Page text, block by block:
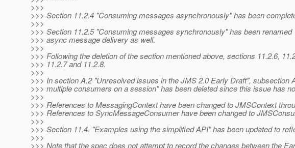
>>>
>>> Section 11.2.4 "Consuming messages asynchronously" has been
>>>
>>> Section 11.2.5 "Consuming messages synchronously" has been
>>> async message delivery as well.
>>>
>>> Following the deletion of the section mentioned above, sections 11.2.6,
>>> 11.2.7 and 11.2.8.
>>>
>>> In section A.2 "Unresolved issues in the JMS 2.0 Early Draft", subsection
>>> multiple consumers on a session" has been deleted since this issue has
>>>
>>> References to MessagingContext have been changed to JMSContext
>>> References to SyncMessageConsumer have been changed to
>>>
>>> Section 11.4. "Examples using the simplified API" has been updated to
>>>
>>> Note that the spec does not attempt to record the changes between the